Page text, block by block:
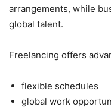
arrangements, while
global talent.
Freelancing offers
flexible schedules
global work